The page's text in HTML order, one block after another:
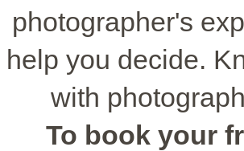
photographer's
help you decide.
with
To book your